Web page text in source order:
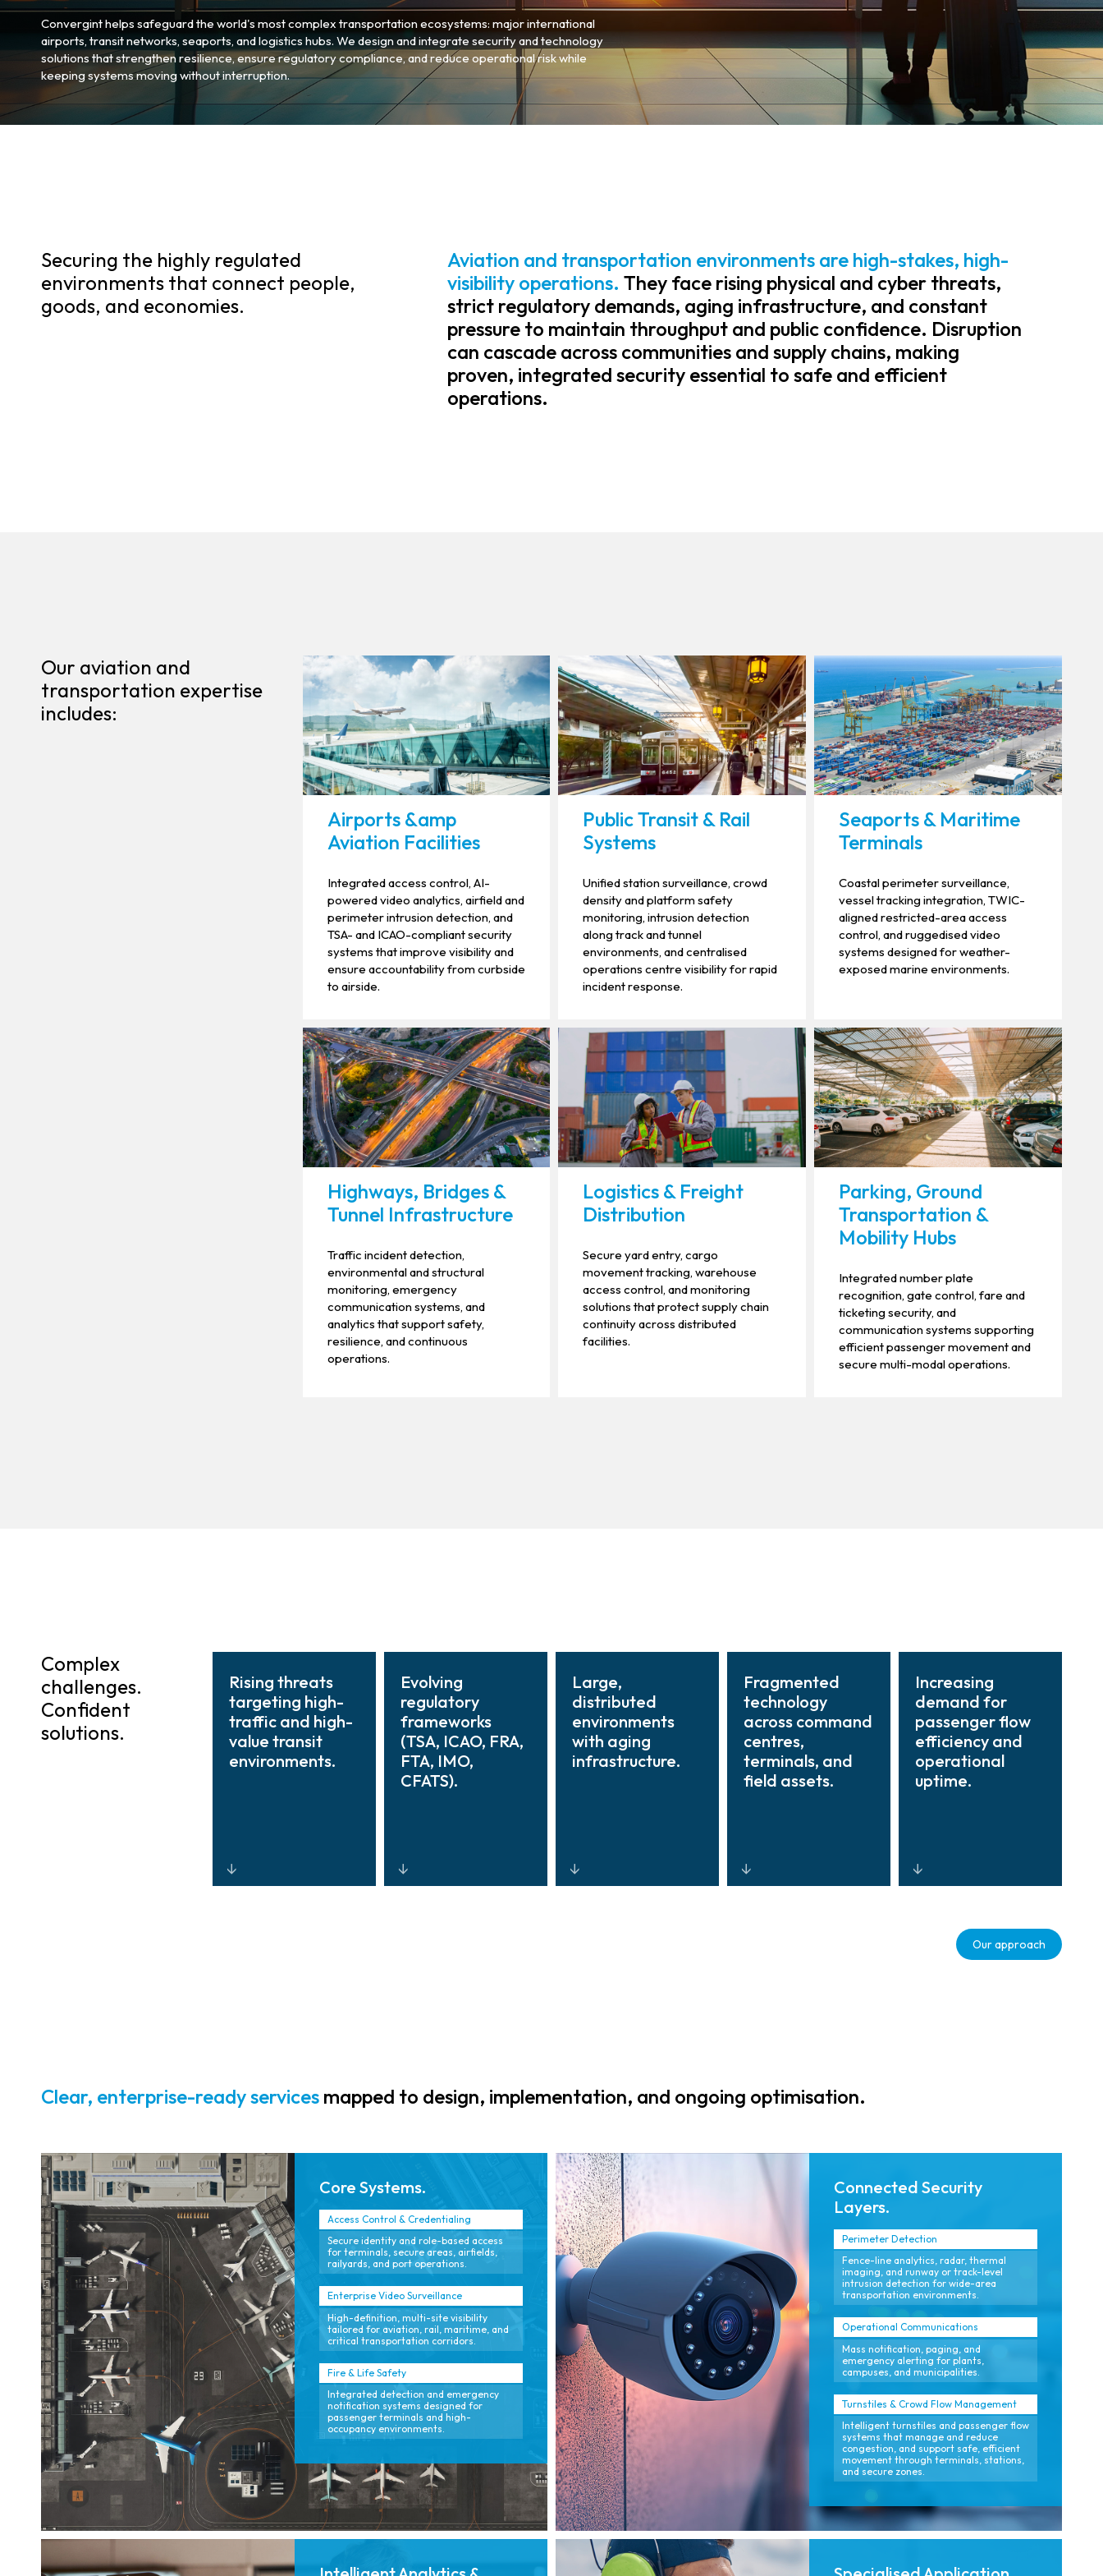
Convergint helps safeguard the world's most complex transportation ecosystems: major international
airports, transit networks, seaports, and logistics hubs. We design and integrate security and technology
solutions that strengthen resilience, ensure regulatory compliance, and reduce operational risk while
keeping systems moving without interruption.
Securing the highly regulated
environments that connect people,
goods, and economies.
Aviation and transportation environments are high-stakes, high-
visibility operations. They face rising physical and cyber threats,
strict regulatory demands, aging infrastructure, and constant
pressure to maintain throughput and public confidence. Disruption
can cascade across communities and supply chains, making
proven, integrated security essential to safe and efficient
operations.
Our aviation and
transportation expertise
includes:
Airports &amp
Aviation Facilities
Integrated access control, AI-
powered video analytics, airfield and
perimeter intrusion detection, and
TSA- and ICAO-compliant security
systems that improve visibility and
ensure accountability from curbside
to airside.
Public Transit & Rail
Systems
Unified station surveillance, crowd
density and platform safety
monitoring, intrusion detection
along track and tunnel
environments, and centralised
operations centre visibility for rapid
incident response.
Seaports & Maritime
Terminals
Coastal perimeter surveillance,
vessel tracking integration, TWIC-
aligned restricted-area access
control, and ruggedised video
systems designed for weather-
exposed marine environments.
Highways, Bridges &
Tunnel Infrastructure
Traffic incident detection,
environmental and structural
monitoring, emergency
communication systems, and
analytics that support safety,
resilience, and continuous
operations.
Logistics & Freight
Distribution
Secure yard entry, cargo
movement tracking, warehouse
access control, and monitoring
solutions that protect supply chain
continuity across distributed
facilities.
Parking, Ground
Transportation &
Mobility Hubs
Integrated number plate
recognition, gate control, fare and
ticketing security, and
communication systems supporting
efficient passenger movement and
secure multi-modal operations.
Complex
challenges.
Confident
solutions.
Rising threats
targeting high-
traffic and high-
value transit
environments.
Evolving
regulatory
frameworks
(TSA, ICAO, FRA,
FTA, IMO,
CFATS).
Large,
distributed
environments
with aging
infrastructure.
Fragmented
technology
across command
centres,
terminals, and
field assets.
awareness.
Increasing
demand for
passenger flow
efficiency and
operational
uptime.
analytics and
automation that
Our approach
Clear, enterprise-ready services mapped to design, implementation, and ongoing optimisation.
Core Systems.
Access Control & Credentialing
Secure identity and role-based access
for terminals, secure areas, airfields,
railyards, and port operations.
Enterprise Video Surveillance
High-definition, multi-site visibility
tailored for aviation, rail, maritime, and
critical transportation corridors.
Fire & Life Safety
Integrated detection and emergency
notification systems designed for
passenger terminals and high-
occupancy environments.
Connected Security
Layers.
Perimeter Detection
Fence-line analytics, radar, thermal
imaging, and runway or track-level
intrusion detection for wide-area
transportation environments.
Operational Communications
Mass notification, paging, and
emergency alerting for plants,
campuses, and municipalities.
Turnstiles & Crowd Flow Management
Intelligent turnstiles and passenger flow
systems that manage and reduce
congestion, and support safe, efficient
movement through terminals, stations,
and secure zones.